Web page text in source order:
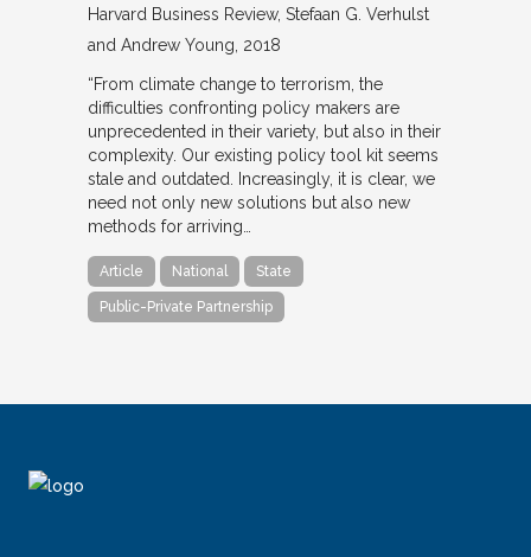
Harvard Business Review Stefaan G. Verhulst
and Andrew Young 2018
“From climate change to terrorism, the
difficulties confronting policy makers are
unprecedented in their variety, but also in their
complexity. Our existing policy tool kit seems
stale and outdated. Increasingly, it is clear, we
need not only new solutions but also new
methods for arriving…
Article National State
Public-Private Partnership